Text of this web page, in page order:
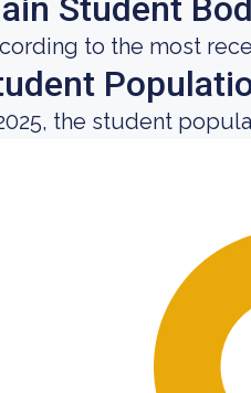
Student
to the most
the student